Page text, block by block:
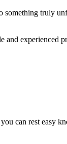
something truly
and experienced
can rest easy